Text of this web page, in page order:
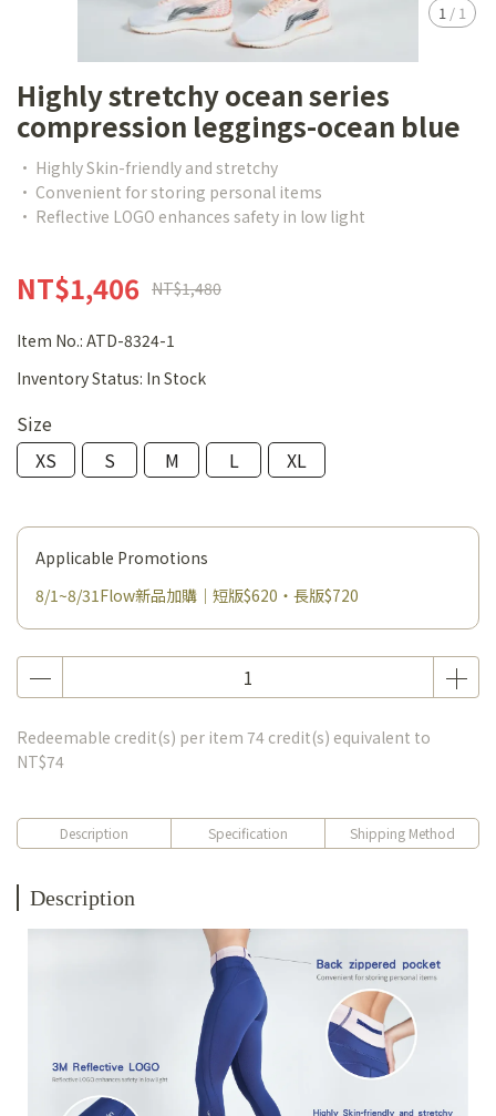
1 / 1
Highly stretchy ocean series
compression leggings-ocean blue
• Highly Skin-friendly and stretchy
• Convenient for storing personal items
• Reflective LOGO enhances safety in low light
NT$1,406 NT$1,480
Item No.: ATD-8324-1
Inventory Status: In Stock
Size
XS
S M L XL
Applicable Promotions
8/1~8/31Flow新品加購｜短版$620・長版$720
Redeemable credit(s) per item 74 credit(s) equivalent to
NT$74
Description Specification Shipping Method
Description